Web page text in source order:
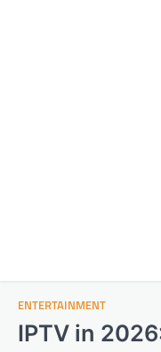
ENTERTAINMENT
IPTV in